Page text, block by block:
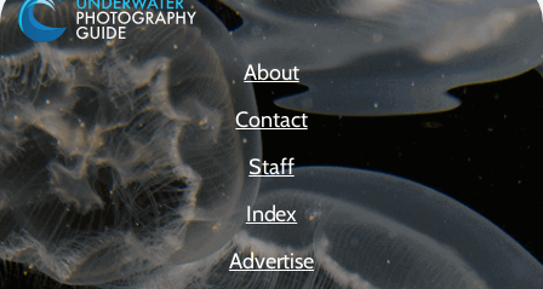
About
Contact
Staff
Index
Advertise